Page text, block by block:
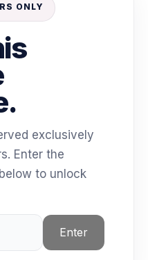
ONLY
exclusively
Enter the
to unlock
Enter